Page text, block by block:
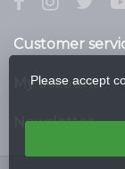
Customer
My account
Newsletter
Please accept